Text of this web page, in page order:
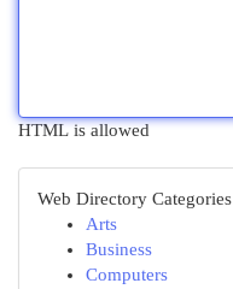
HTML is allowed
Web Directory Categories
Arts
Business
Computers